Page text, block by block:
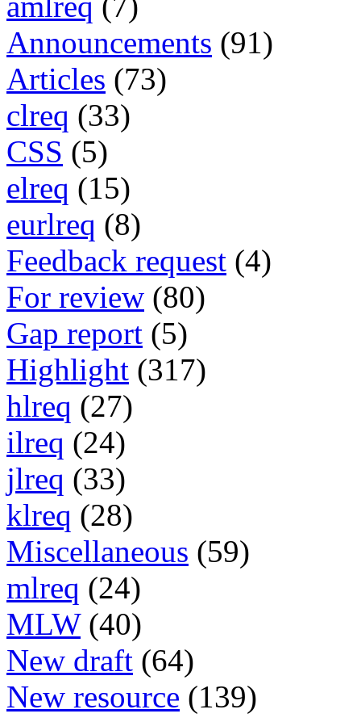
Announcements (91)
Articles (73)
clreq (33)
CSS (5)
elreq (15)
eurlreq (8)
Feedback request (4)
For review (80)
Gap report (5)
Highlight (317)
hlreq (27)
ilreq (24)
jlreq (33)
klreq (28)
Miscellaneous (59)
mlreq (24)
MLW (40)
New draft (64)
New resource (139)